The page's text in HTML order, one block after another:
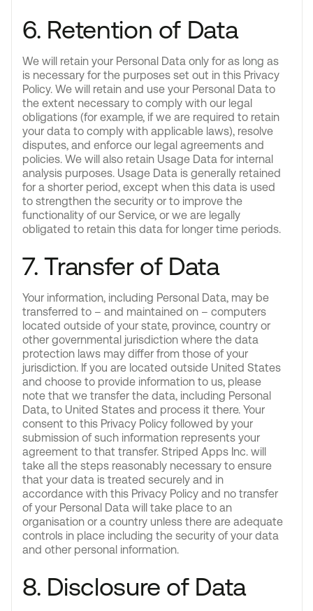
6. Retention of Data
We will retain your Personal Data only for as long as
is necessary for the purposes set out in this Privacy
Policy. We will retain and use your Personal Data to
the extent necessary to comply with our legal
obligations (for example, if we are required to retain
your data to comply with applicable laws), resolve
disputes, and enforce our legal agreements and
policies. We will also retain Usage Data for internal
analysis purposes. Usage Data is generally retained
for a shorter period, except when this data is used
to strengthen the security or to improve the
functionality of our Service, or we are legally
obligated to retain this data for longer time periods.
7. Transfer of Data
Your information, including Personal Data, may be
transferred to – and maintained on – computers
located outside of your state, province, country or
other governmental jurisdiction where the data
protection laws may differ from those of your
jurisdiction. If you are located outside United States
and choose to provide information to us, please
note that we transfer the data, including Personal
Data, to United States and process it there. Your
consent to this Privacy Policy followed by your
submission of such information represents your
agreement to that transfer. Striped Apps Inc. will
take all the steps reasonably necessary to ensure
that your data is treated securely and in
accordance with this Privacy Policy and no transfer
of your Personal Data will take place to an
organisation or a country unless there are adequate
controls in place including the security of your data
and other personal information.
8. Disclosure of Data